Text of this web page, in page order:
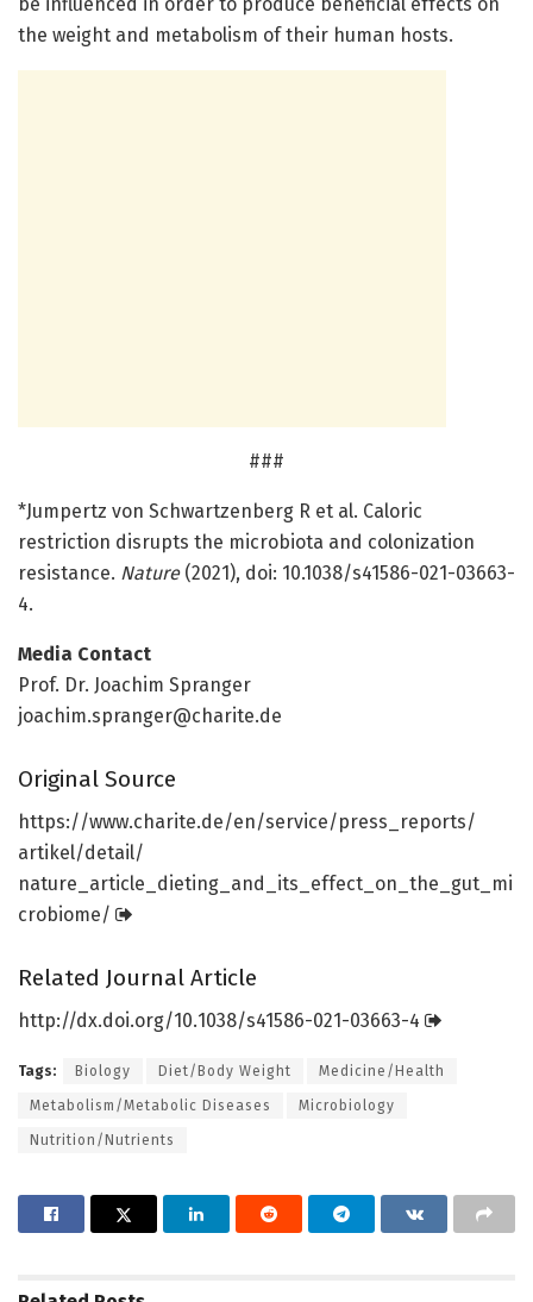
the weight and metabolism of their human hosts.
###
*Jumpertz von Schwartzenberg R et al. Caloric
restriction disrupts the microbiota and colonization
resistance. Nature(2021), doi: 10.1038/s41586-021-03663-
4.
Media Contact
Prof. Dr. Joachim Spranger
joachim.spranger@charite.de
Original Source
https://www.charite.de/en/service/press_reports/
artikel/detail/
nature_article_dieting_and_its_effect_on_the_gut_mi
crobiome/
Related Journal Article
http://dx.doi.org/10.1038/s41586-021-03663-4
Tags: Biology Diet/Body Weight Medicine/Health
Metabolism/Metabolic Diseases Microbiology
Nutrition/Nutrients